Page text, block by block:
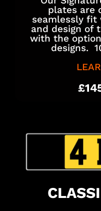
plates are
seamlessly
and design of
with the
designs.